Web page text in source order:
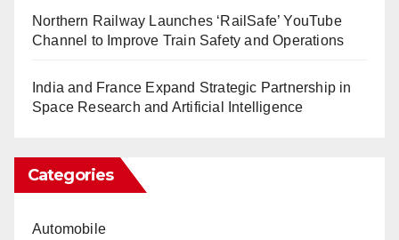
Northern Railway Launches ‘RailSafe’ YouTube
Channel to Improve Train Safety and Operations
India and France Expand Strategic Partnership in
Space Research and Artificial Intelligence
Categories
Automobile